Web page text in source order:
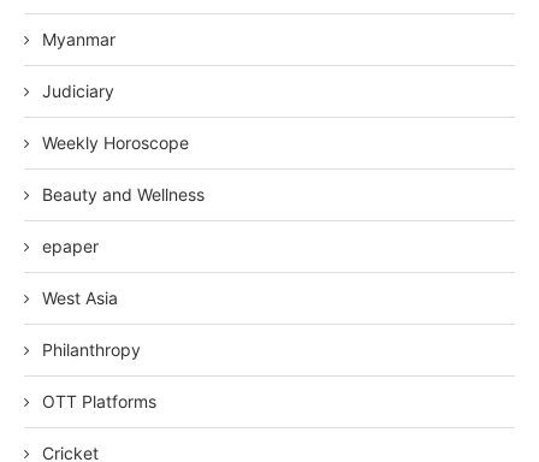
Myanmar
Judiciary
Weekly Horoscope
Beauty and Wellness
epaper
West Asia
Philanthropy
OTT Platforms
Cricket